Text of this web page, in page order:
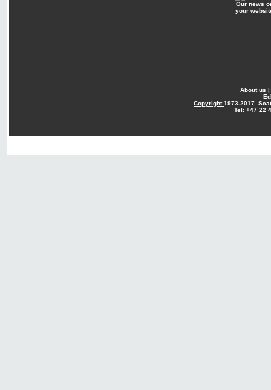
Our news
your
About us |
Copyright1973-2017.
Tel: +47 22